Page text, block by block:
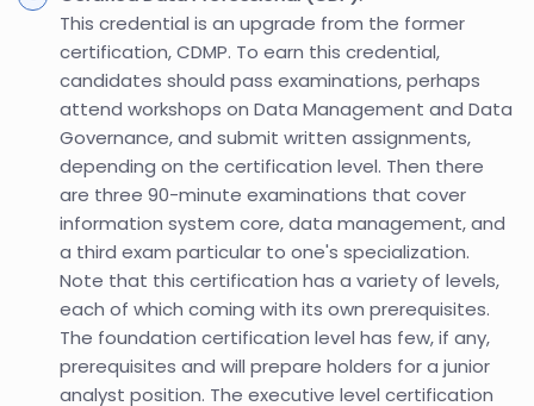
This credential is an upgrade from the former
certification, CDMP. To earn this credential,
candidates should pass examinations, perhaps
attend workshops on Data Management and Data
Governance, and submit written assignments,
depending on the certification level. Then there
are three 90-minute examinations that cover
information system core, data management, and
a third exam particular to one's specialization.
Note that this certification has a variety of levels,
each of which coming with its own prerequisites.
The foundation certification level has few, if any,
prerequisites and will prepare holders for a junior
analyst position. The executive level certification